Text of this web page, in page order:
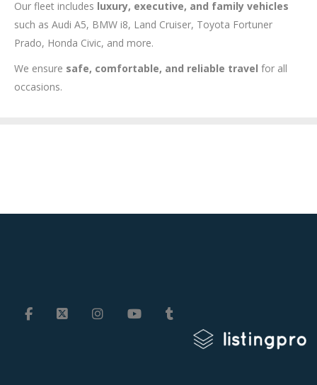
Our fleet includes luxury, executive, and family vehicles
such as Audi A5, BMW i8, Land Cruiser, Toyota Fortuner
Prado, Honda Civic, and more.
We ensure safe, comfortable, and reliable travel for all
occasions.